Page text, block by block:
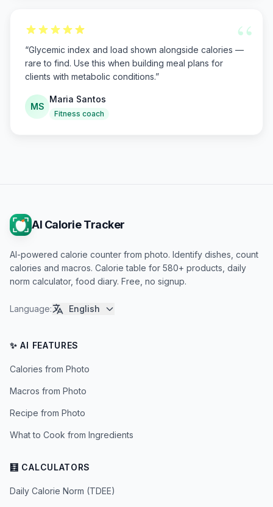
“
“Glycemic index and load shown alongside calories —
rare to find. Use this when building meal plans for
clients with metabolic conditions.”
MS
Maria Santos
Fitness coach
AI Calorie Tracker
AI-powered calorie counter from photo. Identify dishes, count
calories and macros. Calorie table for 580+ products, daily
norm calculator, food diary. Free, no signup.
Language: English
✨ AI FEATURES
Calories from Photo
Macros from Photo
Recipe from Photo
What to Cook from Ingredients
🧮 CALCULATORS
Daily Calorie Norm (TDEE)